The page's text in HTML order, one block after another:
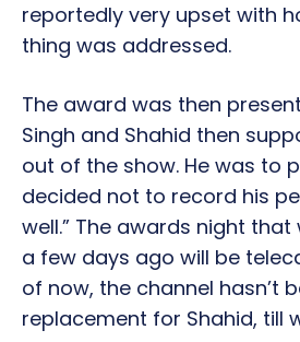
reportedly very upset with
thing was addressed.
The award was then
Singh and Shahid then
out of the show. He was to
decided not to record his
well.” The awards night
a few days ago will be
of now, the channel hasn’t
replacement for Shahid, till